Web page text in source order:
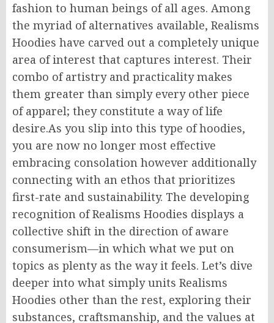
fashion to human beings of all ages. Among
the myriad of alternatives available, Realisms
Hoodies have carved out a completely unique
area of interest that captures interest. Their
combo of artistry and practicality makes
them greater than simply every other piece
of apparel; they constitute a way of life
desire.As you slip into this type of hoodies,
you are now no longer most effective
embracing consolation however additionally
connecting with an ethos that prioritizes
first-rate and sustainability. The developing
recognition of Realisms Hoodies displays a
collective shift in the direction of aware
consumerism—in which what we put on
topics as plenty as the way it feels. Let’s dive
deeper into what simply units Realisms
Hoodies other than the rest, exploring their
substances, craftsmanship, and the values at